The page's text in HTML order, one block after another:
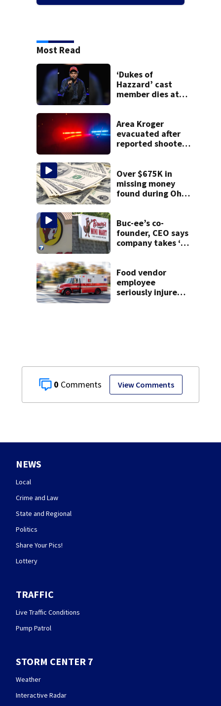
0 View Comments
Most Read
‘Dukes of
Hazzard’ cast
member dies at
Area Kroger
evacuated after
reported shooter
Over $675K in
missing money
found during Ohio
Buc-ee’s co-
founder, CEO says
company takes ‘no
lawsuit
Food vendor
employee
seriously injured
NEWS
Local
Crime and Law
State and Regional
Politics
Share Your Pics!
Lottery
TRAFFIC
Live Traffic Conditions
Pump Patrol
STORM CENTER 7
Weather
Interactive Radar